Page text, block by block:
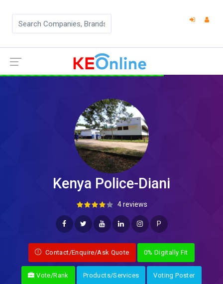
Kenya Police-Diani
4 reviews
P
Contact/Enquire/Ask Quote 0% Digitally Fit
Vote/Rank Products/Services Voting Poster